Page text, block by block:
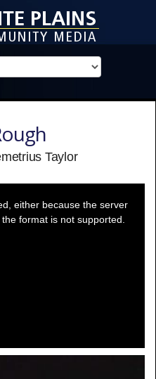
Taylor
either because the server
format is not supported.